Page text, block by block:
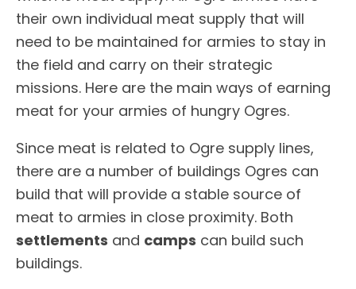
their own individual meat supply that will
need to be maintained for armies to stay in
the field and carry on their strategic
missions. Here are the main ways of earning
meat for your armies of hungry Ogres.
Since meat is related to Ogre supply lines,
there are a number of buildings Ogres can
build that will provide a stable source of
meat to armies in close proximity. Both
settlements and camps can build such
buildings.